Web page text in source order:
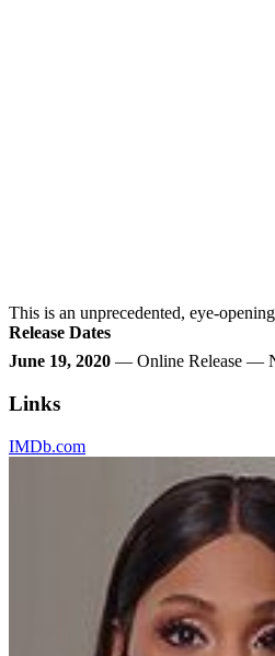
This is an unprecedented, eye-
Release Dates
June 19, 2020 — Online Release —
Links
IMDb.com